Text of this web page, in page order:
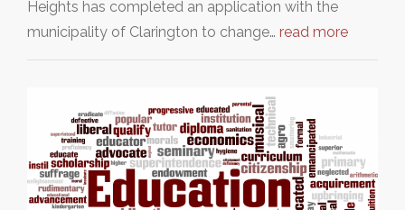
Heights has completed an application with the
municipality of Clarington to change… read more